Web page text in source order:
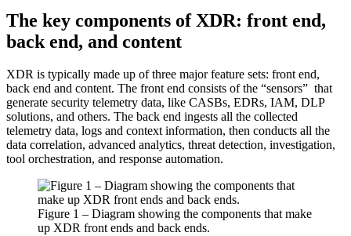
The key components of XDR: front end,
back end, and content
XDR is typically made up of three major feature sets: front end,
back end and content. The front end consists of the “sensors” that
generate security telemetry data, like CASBs, EDRs, IAM, DLP
solutions, and others. The back end ingests all the collected
telemetry data, logs and context information, then conducts all the
data correlation, advanced analytics, threat detection, investigation,
tool orchestration, and response automation.
Figure 1 – Diagram showing the components that make
up XDR front ends and back ends.